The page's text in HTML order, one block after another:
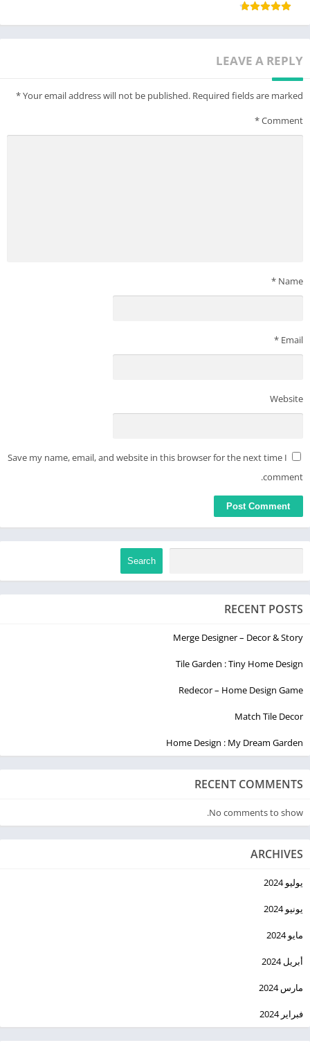
LEAVE A REPLY
Your email address will not be published. Required fields are marked
*
Comment
*
Name
*
Email
*
Website
Save my name, email, and website in this browser for the next time I
comment.
Search
RECENT POSTS
Merge Designer – Decor & Story
Tile Garden : Tiny Home Design
Redecor – Home Design Game
Match Tile Decor
Home Design : My Dream Garden
RECENT COMMENTS
No comments to show.
ARCHIVES
يوليو 2024
يونيو 2024
مايو 2024
أبريل 2024
مارس 2024
فبراير 2024